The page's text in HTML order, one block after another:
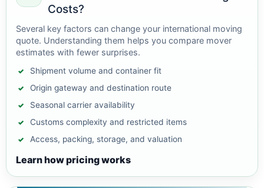
Costs?
Several key factors can change your international moving
quote. Understanding them helps you compare mover
estimates with fewer surprises.
Shipment volume and container fit
Origin gateway and destination route
Seasonal carrier availability
Customs complexity and restricted items
Access, packing, storage, and valuation
Learn how pricing works